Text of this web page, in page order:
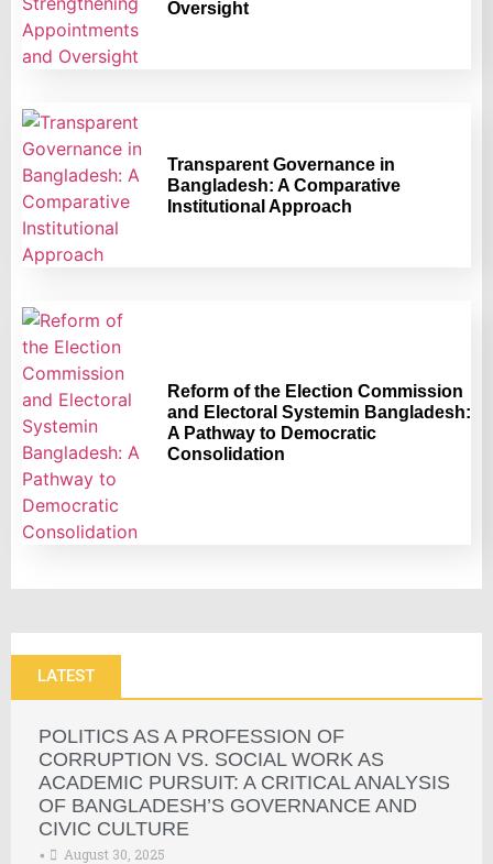
Oversight
Transparent Governance in
Bangladesh: A Comparative
Institutional Approach
Reform of the Election Commission
and Electoral Systemin Bangladesh:
A Pathway to Democratic
Consolidation
LATEST
POLITICS AS A PROFESSION OF
CORRUPTION VS. SOCIAL WORK AS
ACADEMIC PURSUIT: A CRITICAL ANALYSIS
OF BANGLADESH’S GOVERNANCE AND
CIVIC CULTURE
• August 30, 2025